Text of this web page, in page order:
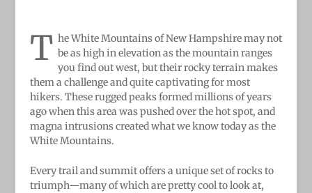
T he White Mountains of New Hampshire may not
be as high in elevation as the mountain ranges
you find out west, but their rocky terrain makes
them a challenge and quite captivating for most
hikers. These rugged peaks formed millions of years
ago when this area was pushed over the hot spot, and
magna intrusions created what we know today as the
White Mountains.
Every trail and summit offers a unique set of rocks to
triumph—many of which are pretty cool to look at,